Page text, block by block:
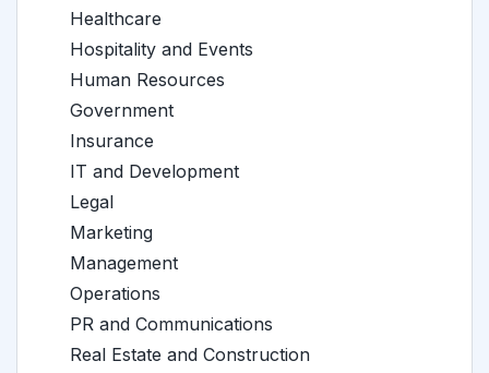
Healthcare
Hospitality and Events
Human Resources
Government
Insurance
IT and Development
Legal
Marketing
Management
Operations
PR and Communications
Real Estate and Construction